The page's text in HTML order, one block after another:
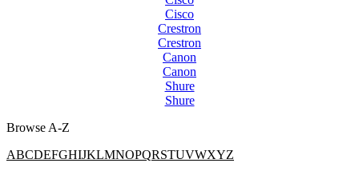
Cisco
Crestron
Crestron
Canon
Canon
Shure
Shure
Browse A-Z
ABCDEFGHIJKLMNOPQRSTUVWXYZ